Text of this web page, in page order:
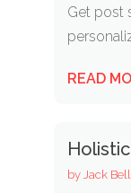
Get post
READ
by Jack Bell